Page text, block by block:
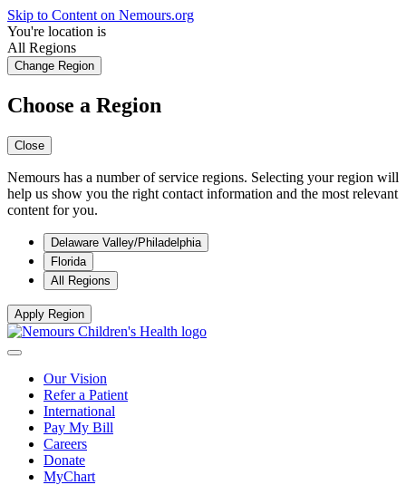
Skip to Content on Nemours.org
You're location is
All Regions
Change Region
Choose a Region
Close
Nemours has a number of service regions. Selecting your region will
help us show you the right contact information and the most relevant
content for you.
Delaware Valley/Philadelphia
Florida
All Regions
Apply Region
Our Vision
Refer a Patient
International
Pay My Bill
Careers
Donate
MyChart